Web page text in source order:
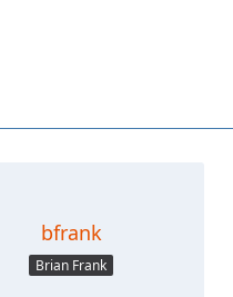
bfrank
Brian Frank